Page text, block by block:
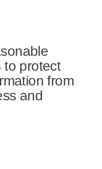
to protect
from
and